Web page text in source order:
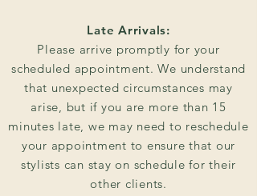
Late Arrivals:
Please arrive promptly for your
scheduled appointment. We understand
that unexpected circumstances may
arise, but if you are more than 15
minutes late, we may need to reschedule
your appointment to ensure that our
stylists can stay on schedule for their
other clients.